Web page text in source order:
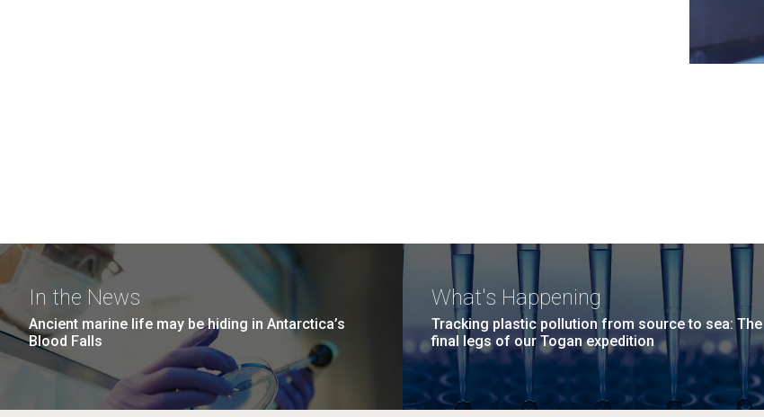
In the News
Ancient marine life may be hiding in Antarctica’s
Blood Falls
What's Happening
Tracking plastic pollution from source to sea: The
final legs of our Togan expedition